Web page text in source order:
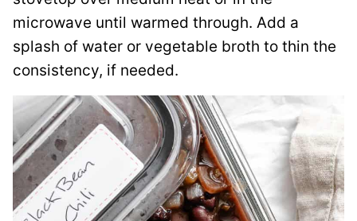
microwave until warmed through. Add a
splash of water or vegetable broth to thin the
consistency, if needed.